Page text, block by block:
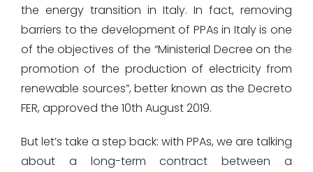
the energy transition in Italy. In fact, removing
barriers to the development of PPAs in Italy is one
of the objectives of the “Ministerial Decree on the
promotion of the production of electricity from
renewable sources”, better known as the Decreto
FER, approved the 10th August 2019.
But let’s take a step back: with PPAs, we are talking
about a long-term contract between a